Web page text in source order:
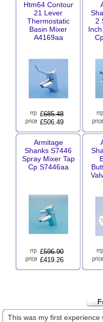
Htm64 Contour
21 Lever
Thermostatic
Basin Mixer
A4169aa
£685.48
£506.49
2
Armitage
Shanks S7446
Spray Mixer Tap
Cp S7446aa
£596.90
£419.26
This was my first experience